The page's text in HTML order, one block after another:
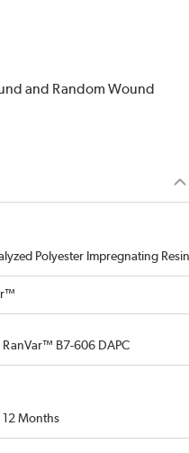
and Random Wound
Polyester Impregnating Resin
RanVar™ B7-606 DAPC
12 Months